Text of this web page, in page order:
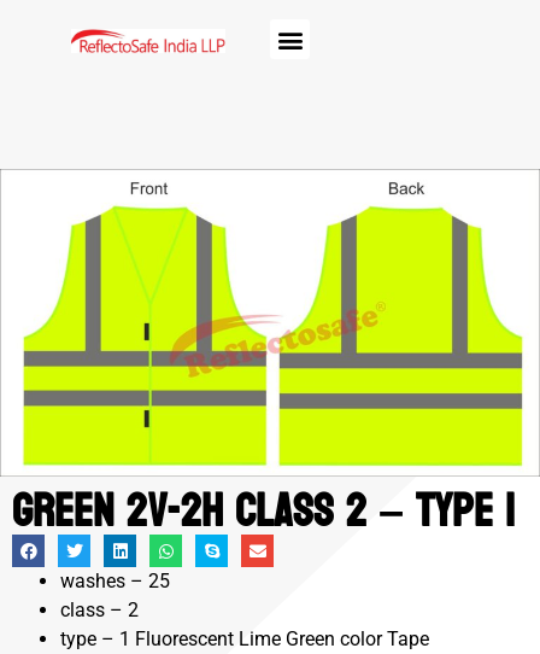
Green 2V-2H class 2 – Type 1
washes – 25
class – 2
type – 1 Fluorescent Lime Green color Tape